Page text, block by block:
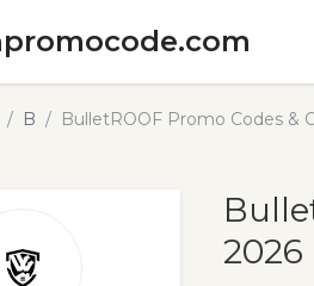
B BulletROOF Promo Codes &
2026